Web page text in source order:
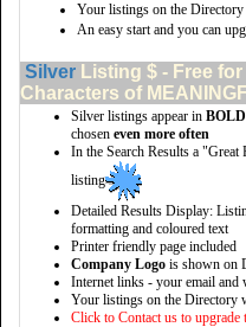
Your listings on the
An easy start and you can
Silver Listing $ - Free
Characters of
Silver listings appear in BOLD
chosen even more often
In the Search Results a
listing
Detailed Results Display:
formatting and coloured text
Printer friendly page included
Company Logo is shown on
Internet links - your email and
Your listings on the Directory
Click to Contact us to